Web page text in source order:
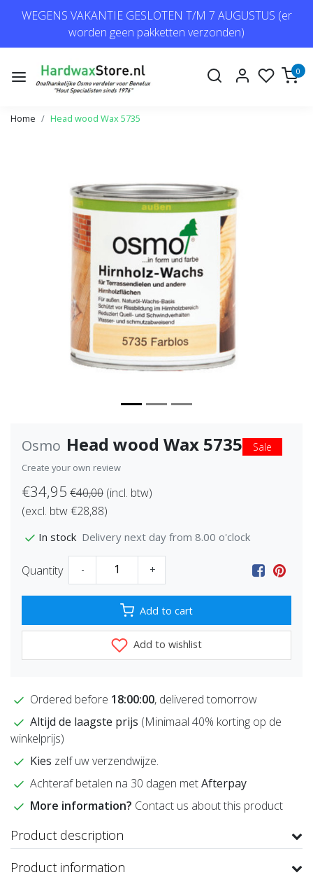
WEGENS VAKANTIE GESLOTEN T/M 7 AUGUSTUS (er
worden geen pakketten verzonden)
0
Home Head wood Wax 5735
Osmo Head wood Wax 5735 Sale
Create your own review
€34,95 €40,00 (incl. btw)
(excl. btw €28,88)
In stock Delivery next day from 8.00 o'clock
Quantity - +
Add to cart
Add to wishlist
Ordered before 18:00:00, delivered tomorrow
Altijd de laagste prijs (Minimaal 40% korting op de
winkelprijs)
Kies zelf uw verzendwijze.
Achteraf betalen na 30 dagen metAfterpay
More information? Contact us about this product
Product description
Product information